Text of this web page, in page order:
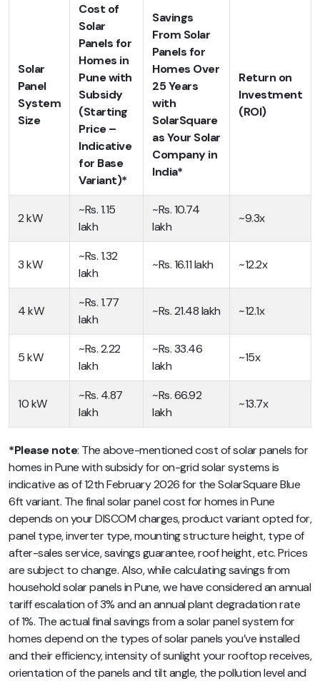
Solar
Panel
System
Size
Cost of
Solar
Panels for
Homes in
Pune with
Subsidy
(Starting
Price –
Indicative
for Base
Variant)*
Savings
From Solar
Panels for
Homes Over
25 Years
with
SolarSquare
as Your Solar
Company in
India*
Return on
Investment
(ROI)
2 kW
~Rs. 1.15
lakh
~Rs. 10.74
lakh
~9.3x
3 kW
~Rs. 1.32
lakh
~Rs. 16.11 lakh ~12.2x
4 kW
~Rs. 1.77
lakh
~Rs. 21.48 lakh ~12.1x
5 kW
~Rs. 2.22
lakh
~Rs. 33.46
lakh
~15x
10 kW
~Rs. 4.87
lakh
~Rs. 66.92
lakh
~13.7x
*Please note: The above-mentioned cost of solar panels for
homes in Pune with subsidy for on-grid solar systems is
indicative as of 12th February 2026 for the SolarSquare Blue
6ft variant. The final solar panel cost for homes in Pune
depends on your DISCOM charges, product variant opted for,
panel type, inverter type, mounting structure height, type of
after-sales service, savings guarantee, roof height, etc. Prices
are subject to change. Also, while calculating savings from
household solar panels in Pune, we have considered an annual
tariff escalation of 3% and an annual plant degradation rate
of 1%. The actual final savings from a solar panel system for
homes depend on the types of solar panels you’ve installed
and their efficiency, intensity of sunlight your rooftop receives,
orientation of the panels and tilt angle, the pollution level and